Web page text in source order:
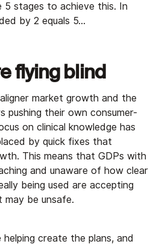
5 stages to achieve this. In
by 2 equals 5…
flying blind
market growth and the
pushing their own consumer-
on clinical knowledge has
by quick fixes that
This means that GDPs with
and unaware of how clear
being used are accepting
be unsafe.
create the plans, and